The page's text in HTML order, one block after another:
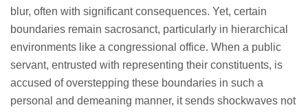
blur, often with significant consequences. Yet, certain
boundaries remain sacrosanct, particularly in hierarchical
environments like a congressional office. When a public
servant, entrusted with representing their constituents, is
accused of overstepping these boundaries in such a
personal and demeaning manner, it sends shockwaves not